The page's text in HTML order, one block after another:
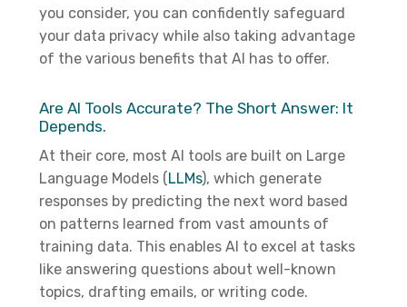
you consider, you can confidently safeguard
your data privacy while also taking advantage
of the various benefits that AI has to offer.
Are AI Tools Accurate? The Short Answer: It
Depends.
At their core, most AI tools are built on Large
Language Models (LLMs), which generate
responses by predicting the next word based
on patterns learned from vast amounts of
training data. This enables AI to excel at tasks
like answering questions about well-known
topics, drafting emails, or writing code.